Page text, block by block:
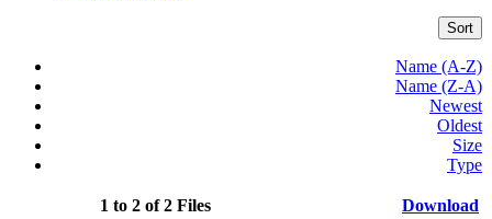
Sort
Name (A-Z)
Name (Z-A)
Newest
Oldest
Size
Type
1 to 2 of 2 Files Download